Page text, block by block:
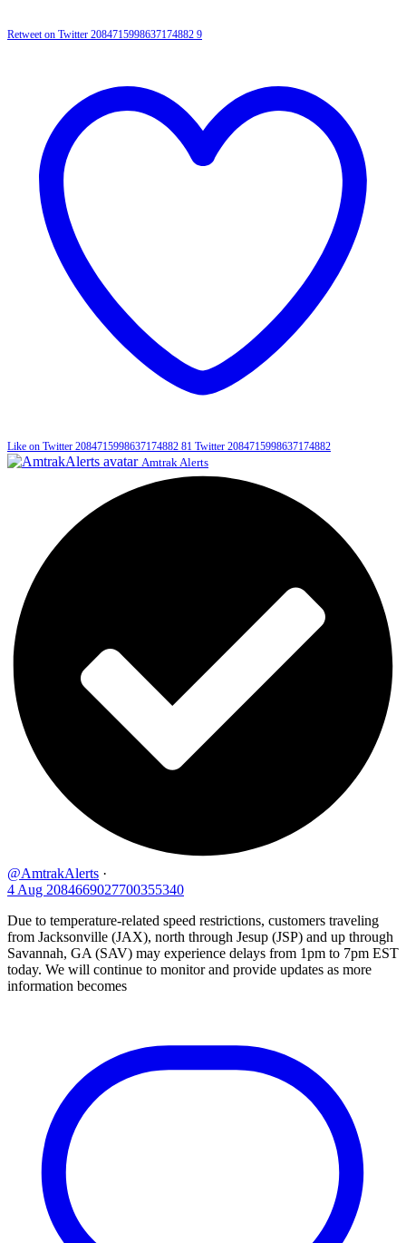
Retweet on Twitter 2084715998637174882 9
Like on Twitter 2084715998637174882 81 Twitter 2084715998637174882
Amtrak Alerts
@AmtrakAlerts ·
4 Aug 2084669027700355340
Due to temperature-related speed restrictions, customers traveling
from Jacksonville (JAX), north through Jesup (JSP) and up through
Savannah, GA (SAV) may experience delays from 1pm to 7pm EST
today. We will continue to monitor and provide updates as more
information becomes